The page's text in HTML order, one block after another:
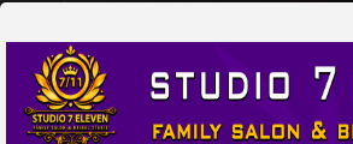
STUDIO 7 ELEVEN
FAMILY SALON & BRIDAL STUDIO